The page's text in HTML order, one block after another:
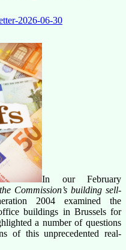
2026-06-30
In our February
Commission’s building sell-
2004 examined the
buildings in Brussels for
a number of questions
of this unprecedented real-